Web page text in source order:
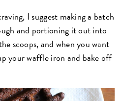
I suggest making a batch
and portioning it out into
scoops, and when you want
your waffle iron and bake off